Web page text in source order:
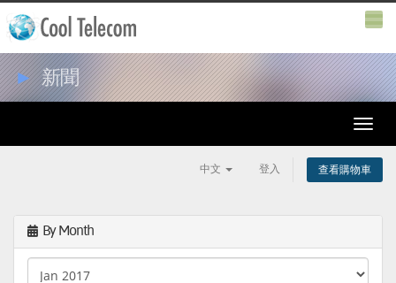
► 新聞
Toggle
中文 登入 查看購物車
By Month